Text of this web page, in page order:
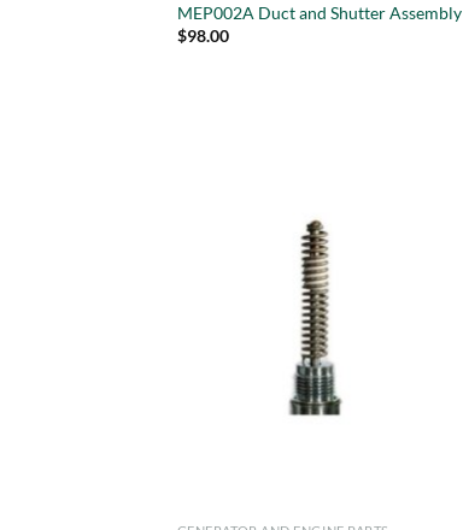
MEP002A Duct and Shutter Assembly
$98.00